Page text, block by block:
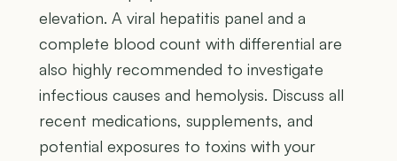
elevation. A viral hepatitis panel and a
complete blood count with differential are
also highly recommended to investigate
infectious causes and hemolysis. Discuss all
recent medications, supplements, and
potential exposures to toxins with your